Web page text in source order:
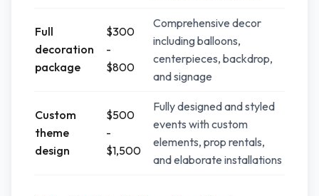
Full
decoration
package
$300
-
$800
Comprehensive decor
including balloons,
centerpieces, backdrop,
and signage
Custom
theme
design
$500
-
$1,500
Fully designed and styled
events with custom
elements, prop rentals,
and elaborate installations